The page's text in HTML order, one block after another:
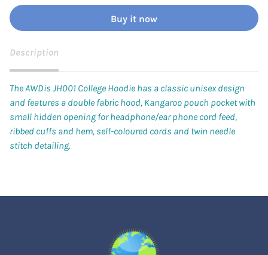
Buy it now
Description
The AWDis JH001 College Hoodie has a classic unisex design
and features a double fabric hood, Kangaroo pouch pocket with
small hidden opening for headphone/ear phone cord feed,
ribbed cuffs and hem, self-coloured cords and twin needle
stitch detailing.